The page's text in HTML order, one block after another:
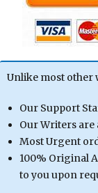
Unlike most other
Our Support
Our Writers are
Most Urgent
100% Original
to you upon